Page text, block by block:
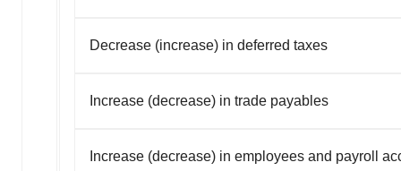
Decrease (increase) in deferred taxes
Increase (decrease) in trade payables
Increase (decrease) in employees and payroll